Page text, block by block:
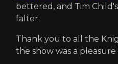
bettered, and Tim
falter.
Thank you to all the
the show was a